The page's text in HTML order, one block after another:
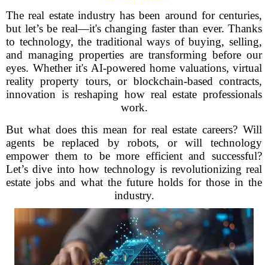
The real estate industry has been around for centuries,
but let’s be real—it's changing faster than ever. Thanks
to technology, the traditional ways of buying, selling,
and managing properties are transforming before our
eyes. Whether it's AI-powered home valuations, virtual
reality property tours, or blockchain-based contracts,
innovation is reshaping how real estate professionals
work.
But what does this mean for real estate careers? Will
agents be replaced by robots, or will technology
empower them to be more efficient and successful?
Let’s dive into how technology is revolutionizing real
estate jobs and what the future holds for those in the
industry.